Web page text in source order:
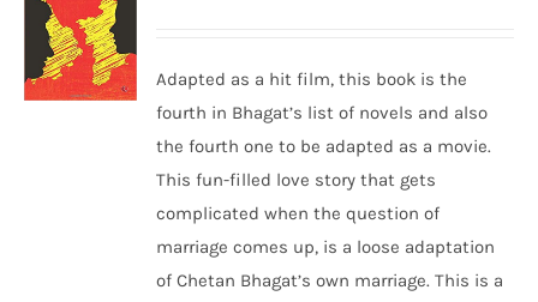
Adapted as a hit film, this book is the
fourth in Bhagat’s list of novels and also
the fourth one to be adapted as a movie.
This fun-filled love story that gets
complicated when the question of
marriage comes up, is a loose adaptation
of Chetan Bhagat’s own marriage. This is a